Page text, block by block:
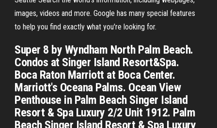
images, videos and more. Google has many special features
to help you find exactly what you're looking for.
Super 8 by Wyndham North Palm Beach.
Condos at Singer Island Resort&Spa.
Boca Raton Marriott at Boca Center.
Marriott's Oceana Palms. Ocean View
Penthouse in Palm Beach Singer Island
Resort & Spa Luxury 2/2 Unit 1912. Palm
Beach Singer Island Resort & Spa Luxury